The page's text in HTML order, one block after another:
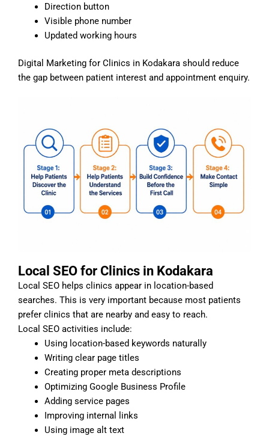
Direction button
Visible phone number
Updated working hours
Digital Marketing for Clinics in Kodakara should reduce
the gap between patient interest and appointment enquiry.
Local SEO for Clinics in Kodakara
Local SEO helps clinics appear in location-based
searches. This is very important because most patients
prefer clinics that are nearby and easy to reach.
Local SEO activities include:
Using location-based keywords naturally
Writing clear page titles
Creating proper meta descriptions
Optimizing Google Business Profile
Adding service pages
Improving internal links
Using image alt text